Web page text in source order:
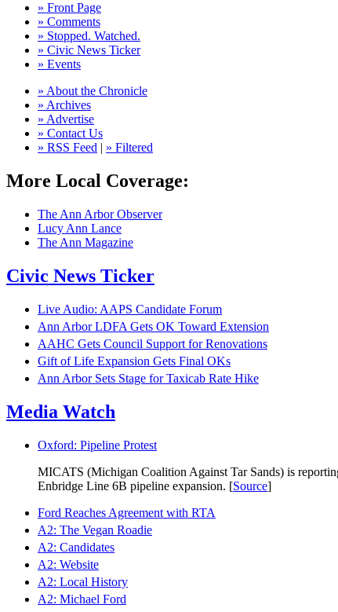
» Front Page
» Comments
» Stopped. Watched.
» Civic News Ticker
» Events
» About the Chronicle
» Archives
» Advertise
» Contact Us
» RSS Feed | » Filtered
More Local Coverage:
The Ann Arbor Observer
Lucy Ann Lance
The Ann Magazine
Civic News Ticker
Live Audio: AAPS Candidate Forum
Ann Arbor LDFA Gets OK Toward Extension
AAHC Gets Council Support for Renovations
Gift of Life Expansion Gets Final OKs
Ann Arbor Sets Stage for Taxicab Rate Hike
Media Watch
Oxford: Pipeline Protest
MICATS (Michigan Coalition Against Tar Sands) is
Enbridge Line 6B pipeline expansion. [Source]
Ford Reaches Agreement with RTA
A2: The Vegan Roadie
A2: Candidates
A2: Website
A2: Local History
A2: Michael Ford